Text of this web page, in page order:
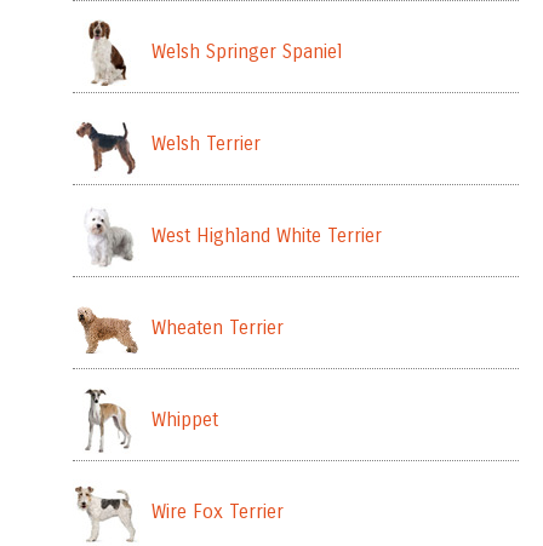
Welsh Springer Spaniel
Welsh Terrier
West Highland White Terrier
Wheaten Terrier
Whippet
Wire Fox Terrier